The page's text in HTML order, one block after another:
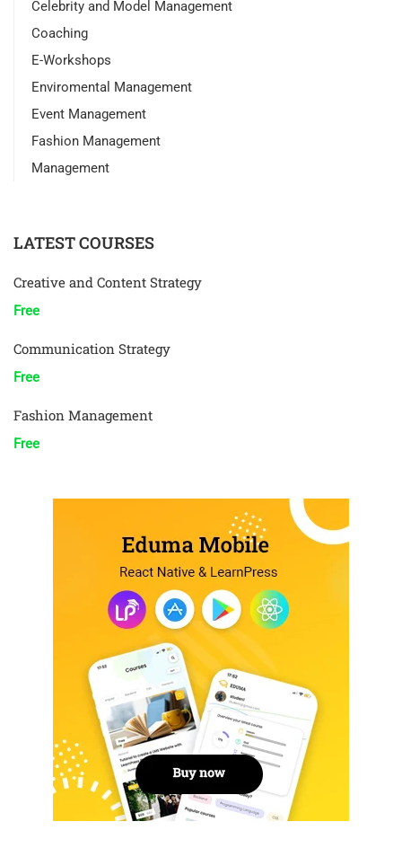
Celebrity and Model Management
Coaching
E-Workshops
Enviromental Management
Event Management
Fashion Management
Management
LATEST COURSES
Creative and Content Strategy
Free
Communication Strategy
Free
Fashion Management
Free